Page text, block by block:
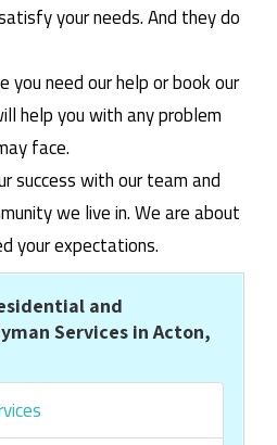
your needs. And they do
you need our help or book our
help you with any problem
face.
success with our team and
we live in. We are about
your expectations.
and
Services in Acton,